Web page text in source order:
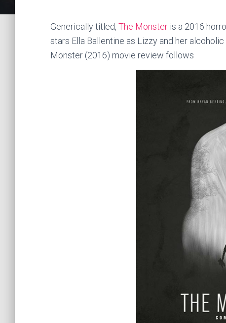
Generically titled, The Monster is a 2016
stars Ella Ballentine as Lizzy and her
Monster (2016) movie review follows